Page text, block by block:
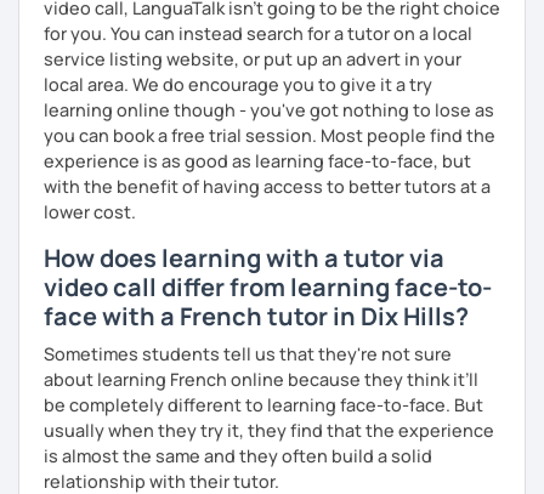
Are you ready to book a trial with me?
I promise to always be patient and kind.
I hope to see you soon.
Until then...
video call, LanguaTalk isn't going to be the right choice
for you. You can instead search for a tutor on a local
service listing website, or put up an advert in your
local area. We do encourage you to give it a try
learning online though - you've got nothing to lose as
you can book a free trial session. Most people find the
experience is as good as learning face-to-face, but
with the benefit of having access to better tutors at a
lower cost.
How does learning with a tutor via
video call differ from learning face-to-
face with a French tutor in Dix Hills?
Sometimes students tell us that they're not sure
about learning French online because they think it’ll
be completely different to learning face-to-face. But
usually when they try it, they find that the experience
is almost the same and they often build a solid
relationship with their tutor.